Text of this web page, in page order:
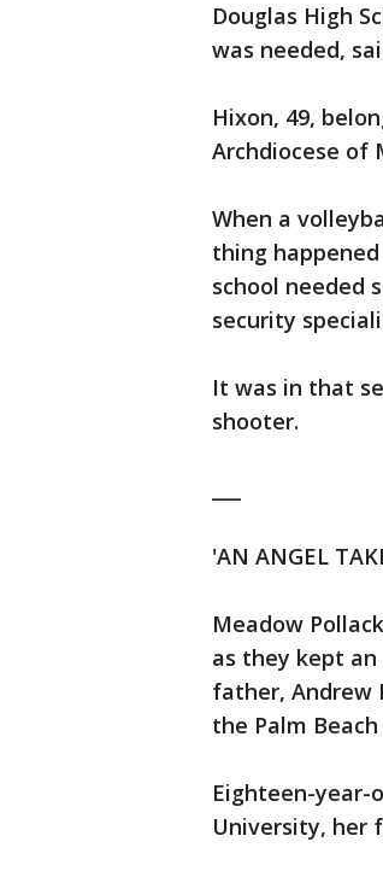
Douglas High
was needed,
Hixon, 49,
Archdiocese of
When a
thing
school needed
security
It was in that
shooter.
'AN ANGEL
Meadow
as they kept
father, Andrew
the Palm
Eighteen-year-
University, her